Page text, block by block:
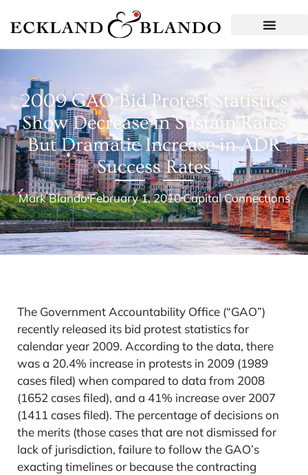
2009 GAO Bid Protest Statistics
Show Decrease in Sustain Rates
But Dramatic Increase in ADR
Success Rates
Mark BlandoFebruary 1, 2010Capital Connections
The Government Accountability Office (“GAO”)
recently released its bid protest statistics for
calendar year 2009. According to the data, there
was a 20.4% increase in protests in 2009 (1989
cases filed) when compared to data from 2008
(1652 cases filed), and a 41% increase over 2007
(1411 cases filed). The percentage of decisions on
the merits (those cases that are not dismissed for
lack of jurisdiction, failure to follow the GAO’s
exacting timelines or because the contracting